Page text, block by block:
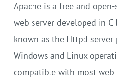
Apache is a free and
web server developed in C
known as the Httpd server
Windows and Linux
compatible with most web